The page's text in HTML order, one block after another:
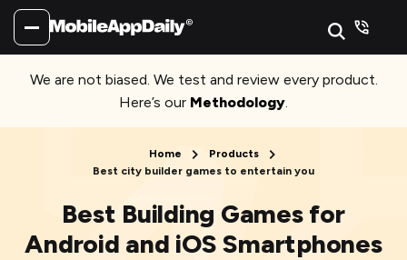
We are not biased. We test and review every product.
Here’s our Methodology.
Home
Products
Best city builder games to entertain you
Best Building Games for
Android and iOS Smartphones